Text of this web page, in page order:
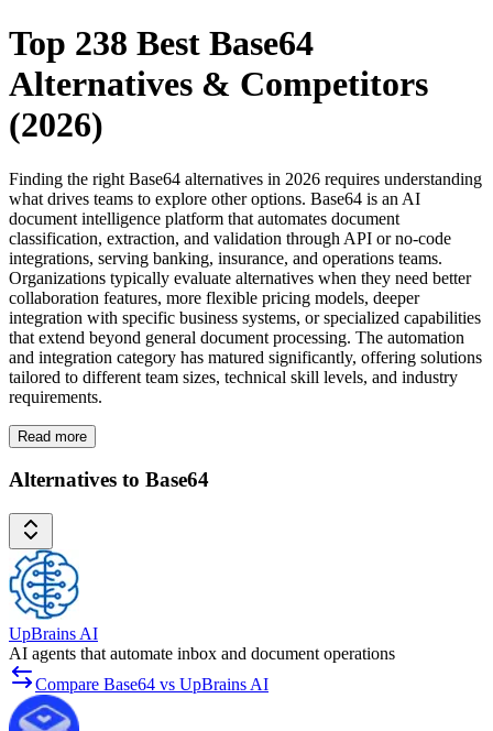
Top 238 Best Base64
Alternatives & Competitors
(2026)
Finding the right Base64 alternatives in 2026 requires understanding
what drives teams to explore other options. Base64 is an AI
document intelligence platform that automates document
classification, extraction, and validation through API or no-code
integrations, serving banking, insurance, and operations teams.
Organizations typically evaluate alternatives when they need better
collaboration features, more flexible pricing models, deeper
integration with specific business systems, or specialized capabilities
that extend beyond general document processing. The automation
and integration category has matured significantly, offering solutions
tailored to different team sizes, technical skill levels, and industry
requirements.
Read more
Alternatives to Base64
UpBrains AI
AI agents that automate inbox and document operations
Compare Base64 vs UpBrains AI